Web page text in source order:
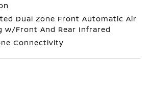
Dual Zone Front Automatic Air
w/Front And Rear Infrared
Connectivity